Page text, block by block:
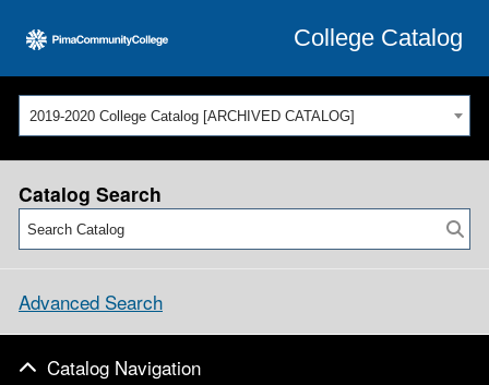
College Catalog
2019-2020 College Catalog [ARCHIVED CATALOG]
Catalog Search
Advanced Search
Catalog Navigation